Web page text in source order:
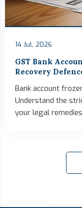
14 Jul, 2026
GST Bank
Recovery
Bank account
Understand the
your legal